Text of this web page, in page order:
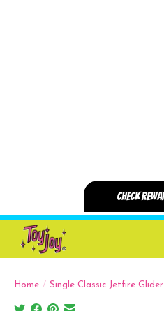
Home / Single Classic Jetfire Glider